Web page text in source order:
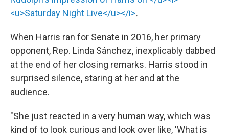
<u>Saturday Night Live</u></i>.
When Harris ran for Senate in 2016, her primary
opponent, Rep. Linda Sánchez, inexplicably dabbed
at the end of her closing remarks. Harris stood in
surprised silence, staring at her and at the
audience.
"She just reacted in a very human way, which was
kind of to look curious and look over like, 'What is